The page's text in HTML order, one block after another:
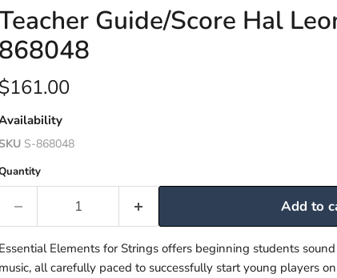
Guide/Score Hal
868048
Current price
$161.00
SKU S-868048
Add to
Essential Elements for Strings offers beginning students
music, all carefully paced to successfully start young players